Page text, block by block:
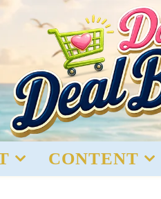
CONTENT